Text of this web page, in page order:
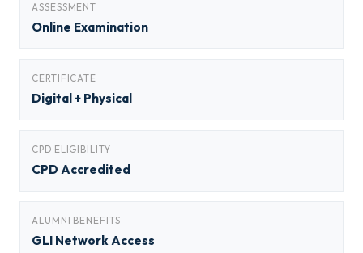
ASSESSMENT
Online Examination
CERTIFICATE
Digital + Physical
CPD ELIGIBILITY
CPD Accredited
ALUMNI BENEFITS
GLI Network Access